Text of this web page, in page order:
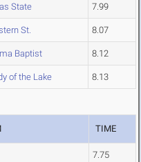
State 7.99
St. 8.07
Baptist 8.12
of the Lake 8.13
TIME
7.75